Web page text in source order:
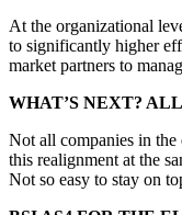
At the organizational
to significantly higher
market partners to
WHAT’S NEXT?
Not all companies in the
this realignment at the
Not so easy to stay on